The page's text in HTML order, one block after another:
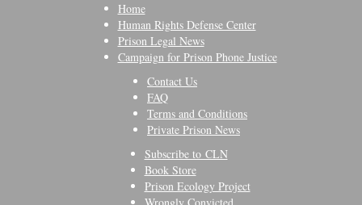
Home
Human Rights Defense Center
Prison Legal News
Campaign for Prison Phone Justice
Contact Us
FAQ
Terms and Conditions
Private Prison News
Subscribe to CLN
Book Store
Prison Ecology Project